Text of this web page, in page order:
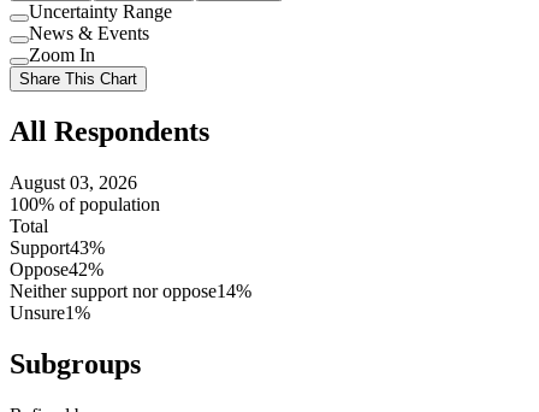
Use
setting
Uncertainty Range
Use
setting
News & Events
Use
setting
Zoom In
Share This Chart
All Respondents
August 03, 2026
100% of population
Total
Support43%
Oppose42%
Neither support nor oppose14%
Unsure1%
Subgroups